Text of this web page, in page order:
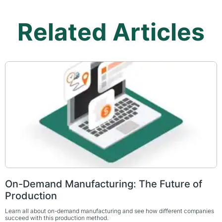
Related Articles
On-Demand Manufacturing: The Future of
Production
Learn all about on-demand manufacturing and see how different companies
succeed with this production method.